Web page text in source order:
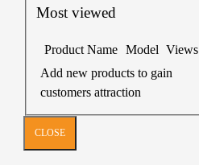
Most viewed
Product Name Model Views
Add new products to gain
customers attraction
CLOSE